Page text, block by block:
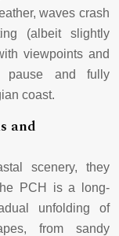
waves crash
(albeit slightly
viewpoints and
pause and fully
coast.
and
scenery, they
PCH is a long-
unfolding of
from sandy